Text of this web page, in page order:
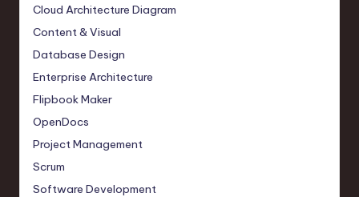
Cloud Architecture Diagram
Content & Visual
Database Design
Enterprise Architecture
Flipbook Maker
OpenDocs
Project Management
Scrum
Software Development